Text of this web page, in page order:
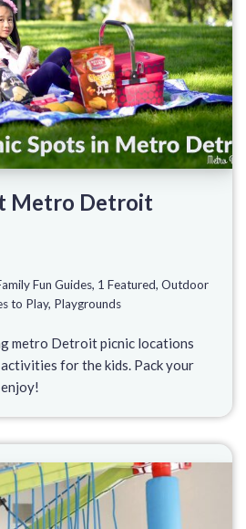
Metro Detroit
Fun Guides, 1 Featured, Outdoor
to Play, Playgrounds
metro Detroit picnic locations
for the kids. Pack your